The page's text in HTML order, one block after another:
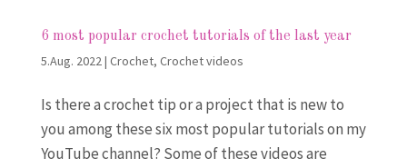
6 most popular crochet tutorials of the last year
5.Aug. 2022| Crochet, Crochet videos
Is there a crochet tip or a project that is new to
you among these six most popular tutorials on my
YouTube channel? Some of these videos are